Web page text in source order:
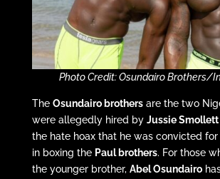
Photo Credit: Osundairo Brothers/
The Osundairo brothersare the two
were allegedly hired by Jussie Smollett
the hate hoax that he was convicted for
in boxing the Paul brothers. For those
the younger brother, AbelOsundairo